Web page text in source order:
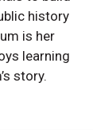
history
is her
learning
story.